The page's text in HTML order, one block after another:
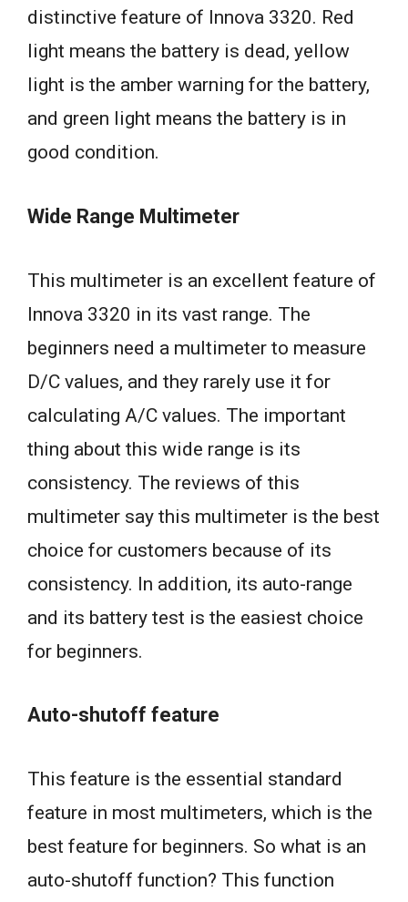
distinctive feature of Innova 3320. Red
light means the battery is dead, yellow
light is the amber warning for the battery,
and green light means the battery is in
good condition.
Wide Range Multimeter
This multimeter is an excellent feature of
Innova 3320 in its vast range. The
beginners need a multimeter to measure
D/C values, and they rarely use it for
calculating A/C values. The important
thing about this wide range is its
consistency. The reviews of this
multimeter say this multimeter is the best
choice for customers because of its
consistency. In addition, its auto-range
and its battery test is the easiest choice
for beginners.
Auto-shutoff feature
This feature is the essential standard
feature in most multimeters, which is the
best feature for beginners. So what is an
auto-shutoff function? This function